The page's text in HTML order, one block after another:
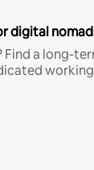
digital
Find a long-
working